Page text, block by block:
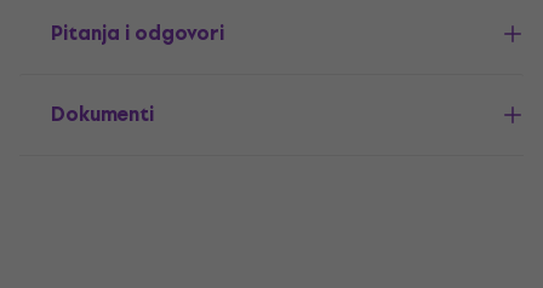
Pitanja i odgovori
Dokumenti